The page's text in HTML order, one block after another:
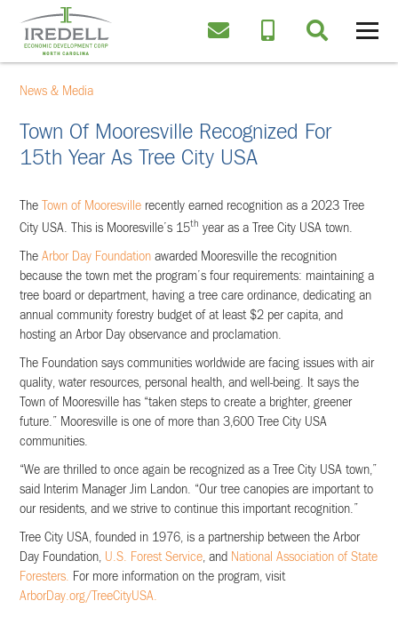
News & Media
Town Of Mooresville Recognized For
15th Year As Tree City USA
The Town of Mooresville recently earned recognition as a 2023 Tree
City USA. This is Mooresville’s 15th year as a Tree City USA town.
TheArbor Day Foundation awarded Mooresville the recognition
because the town met the program’s four requirements: maintaining a
tree board or department, having a tree care ordinance, dedicating an
annual community forestry budget of at least $2 per capita, and
hosting an Arbor Day observance and proclamation.
The Foundation says communities worldwide are facing issues with air
quality, water resources, personal health, and well-being. It says the
Town of Mooresville has “taken steps to create a brighter, greener
future.” Mooresville is one of more than 3,600 Tree City USA
communities.
“We are thrilled to once again be recognized as a Tree City USA town,”
said Interim Manager Jim Landon. “Our tree canopies are important to
our residents, and we strive to continue this important recognition.”
Tree City USA, founded in 1976, is a partnership between the Arbor
Day Foundation, U.S. Forest Service, and National Association of State
Foresters. For more information on the program, visit
ArborDay.org/TreeCityUSA.